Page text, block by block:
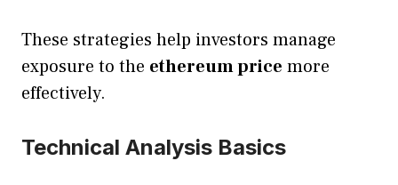
These strategies help investors manage
exposure to the ethereum price more
effectively.
Technical Analysis Basics